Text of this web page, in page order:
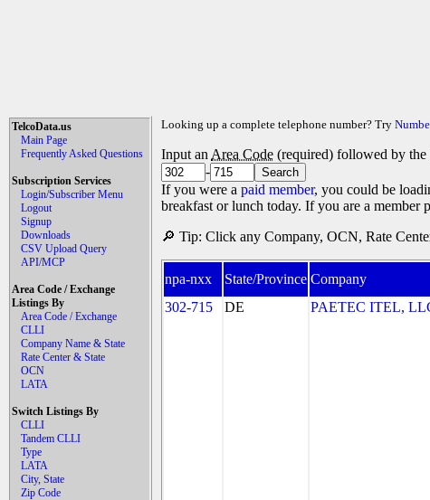
TelcoData.us
Main Page
Frequently Asked Questions
Subscription Services
Login/Subscriber Menu
Logout
Signup
Downloads
CSV Upload Query
API/MCP
Area Code / Exchange
Listings By
Area Code / Exchange
CLLI
Company Name & State
Rate Center & State
OCN
LATA
Switch Listings By
CLLI
Tandem CLLI
Type
LATA
City, State
Zip Code
Looking up a complete telephone number? Try
Input an Area Code (required) followed by the
-
If you were a paid member, you could be
breakfast or lunch today. If you are a member
🔎 Tip: Click any Company, OCN, Rate
npa-nxx State/Province Company
302-715
DE PAETEC ITEL,